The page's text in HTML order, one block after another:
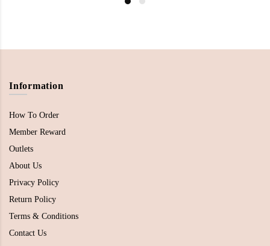
Information
How To Order
Member Reward
Outlets
About Us
Privacy Policy
Return Policy
Terms & Conditions
Contact Us